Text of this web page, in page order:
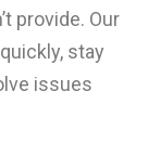
provide. Our
stay
issues